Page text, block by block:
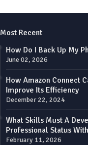
Most Recent
How Do I Back Up My
June 02, 2026
How Amazon Connect
Improve Its Efficiency
December 22, 2024
What Skills Must A
Professional Status
February 11, 2026